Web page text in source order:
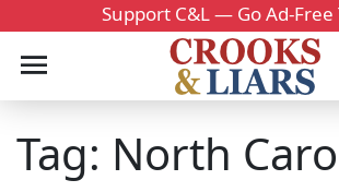
Support C&L — Go Ad-Free
Tag: North